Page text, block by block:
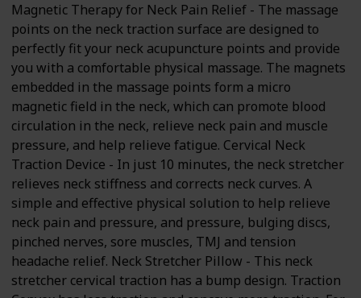
Magnetic Therapy for Neck Pain Relief - The massage
points on the neck traction surface are designed to
perfectly fit your neck acupuncture points and provide
you with a comfortable physical massage. The magnets
embedded in the massage points form a micro
magnetic field in the neck, which can promote blood
circulation in the neck, relieve neck pain and muscle
pressure, and help relieve fatigue. Cervical Neck
Traction Device - In just 10 minutes, the neck stretcher
relieves neck stiffness and corrects neck curves. A
simple and effective physical solution to help relieve
neck pain and pressure, and pressure, bulging discs,
pinched nerves, sore muscles, TMJ and tension
headache relief. Neck Stretcher Pillow - This neck
stretcher cervical traction has a bump design. Traction